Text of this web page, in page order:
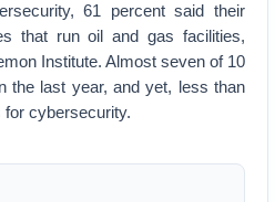
61 percent said their
that run oil and gas facilities,
Institute. Almost seven of 10
the last year, and yet, less than
for cybersecurity.